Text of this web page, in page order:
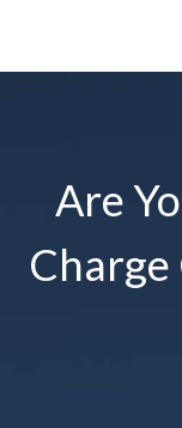
Are
Charge